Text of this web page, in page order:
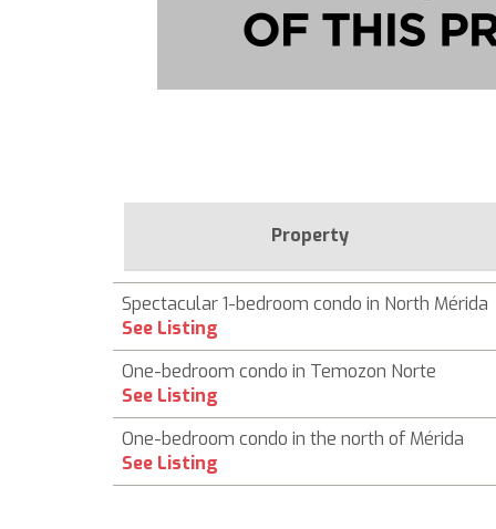
Property
Spectacular 1-bedroom condo in North Mérida
See Listing
One-bedroom condo in Temozon Norte
See Listing
One-bedroom condo in the north of Mérida
See Listing